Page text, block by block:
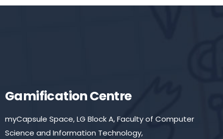
Gamification Centre
myCapsule Space, LG Block A, Faculty of Computer
Science and Information Technology,